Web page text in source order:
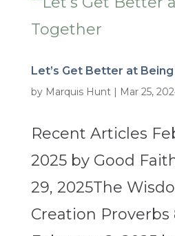
Let’s Get Better at
by Marquis Hunt| Mar 25,
Recent Articles
2025 by Good
29, 2025The
Creation